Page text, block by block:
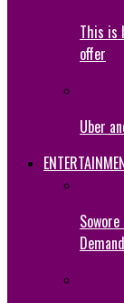
This is
offer
Uber